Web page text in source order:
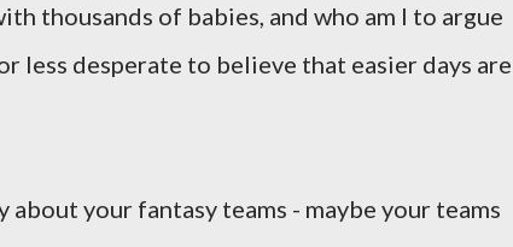
thousands of babies, and who am I to argue
less desperate to believe that easier days are
about your fantasy teams - maybe your teams